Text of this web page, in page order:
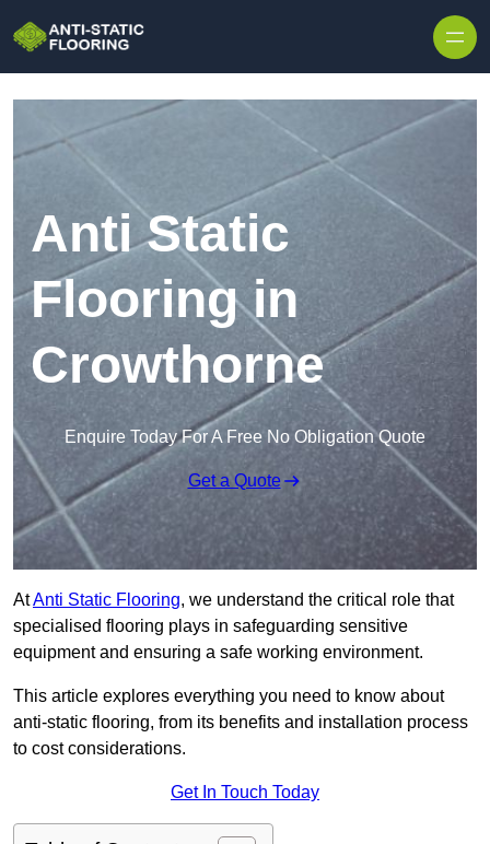
Anti Static
Flooring in
Crowthorne
Enquire Today For A Free No Obligation Quote
Get a Quote
AtAnti Static Flooring, we understand the critical role that
specialised flooring plays in safeguarding sensitive
equipment and ensuring a safe working environment.
This article explores everything you need to know about
anti-static flooring, from its benefits and installation process
to cost considerations.
Get In Touch Today